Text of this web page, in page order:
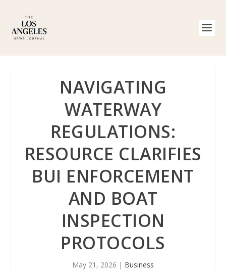
NAVIGATING
WATERWAY
REGULATIONS:
RESOURCE CLARIFIES
BUI ENFORCEMENT
AND BOAT
INSPECTION
PROTOCOLS
May 21, 2026 | Business